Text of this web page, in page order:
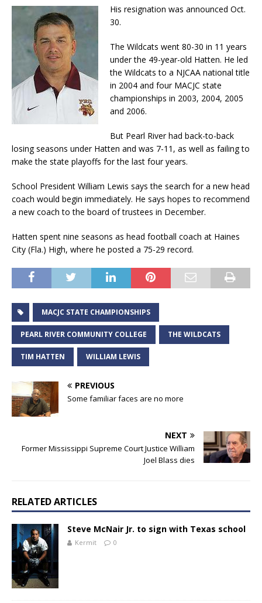
His resignation was announced Oct.
30.
The Wildcats went 80-30 in 11 years
under the 49-year-old Hatten. He led
the Wildcats to a NJCAA national title
in 2004 and four MACJC state
championships in 2003, 2004, 2005
and 2006.
But Pearl River had back-to-back
losing seasons under Hatten and was 7-11, as well as failing to
make the state playoffs for the last four years.
School President William Lewis says the search for a new head
coach would begin immediately. He says hopes to recommend
a new coach to the board of trustees in December.
Hatten spent nine seasons as head football coach at Haines
City (Fla.) High, where he posted a 75-29 record.
MACJC STATE CHAMPIONSHIPS
PEARL RIVER COMMUNITY COLLEGE THE WILDCATS
TIM HATTEN WILLIAM LEWIS
PREVIOUS
Some familiar faces are no more
NEXT
Former Mississippi Supreme Court Justice William
Joel Blass dies
RELATED ARTICLES
Steve McNair Jr. to sign with Texas school
Kermit 0